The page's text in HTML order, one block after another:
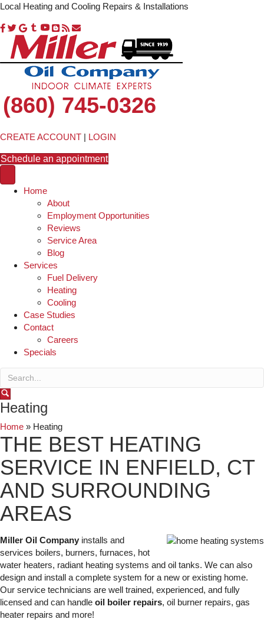
Local Heating and Cooling Repairs & Installations
(860) 745-0326
CREATE ACCOUNT | LOGIN
Schedule an appointment
Home
About
Employment Opportunities
Reviews
Service Area
Blog
Services
Fuel Delivery
Heating
Cooling
Case Studies
Contact
Careers
Specials
Heating
Home » Heating
THE BEST HEATING
SERVICE IN ENFIELD, CT
AND SURROUNDING
AREAS
Miller Oil Company installs and
services boilers, burners, furnaces, hot
water heaters, radiant heating systems and oil tanks. We can also
design and install a complete system for a new or existing home.
Our service technicians are well trained, experienced, and fully
licensed and can handle oil boiler repairs, oil burner repairs, gas
heater repairs and more!